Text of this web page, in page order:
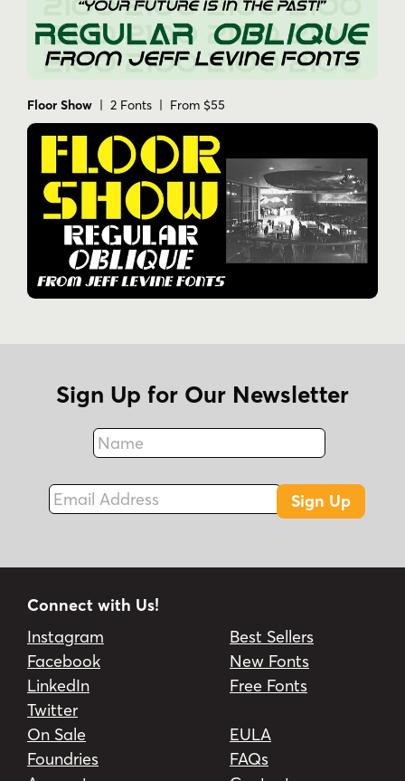
Floor Show | 2 Fonts | From $55
Sign Up for Our Newsletter
Name
Fax
Email Address
Sign Up
Connect with Us!
Instagram
Facebook
LinkedIn
Twitter
Best Sellers
New Fonts
Free Fonts
On Sale
Foundries
EULA
FAQs